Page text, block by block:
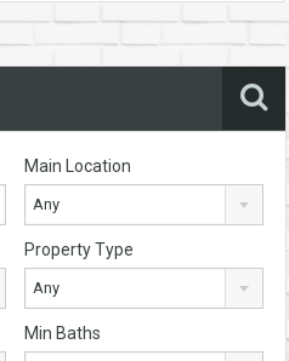
Main Location
Any
Property Type
Any
Min Baths